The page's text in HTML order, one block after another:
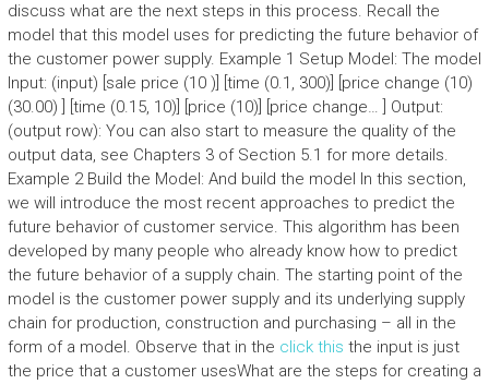
discuss what are the next steps in this process. Recall the
model that this model uses for predicting the future behavior of
the customer power supply. Example 1 Setup Model: The model
Input: (input) [sale price (10 )] [time (0.1, 300)] [price change (10)
(30.00) ] [time (0.15, 10)] [price (10)] [price change… ] Output:
(output row): You can also start to measure the quality of the
output data, see Chapters 3 of Section 5.1 for more details.
Example 2 Build the Model: And build the model In this section,
we will introduce the most recent approaches to predict the
future behavior of customer service. This algorithm has been
developed by many people who already know how to predict
the future behavior of a supply chain. The starting point of the
model is the customer power supply and its underlying supply
chain for production, construction and purchasing – all in the
form of a model. Observe that in the click this the input is just
the price that a customer usesWhat are the steps for creating a